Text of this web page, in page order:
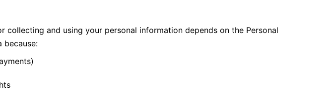
collecting and using your personal information depends on the Personal
because: